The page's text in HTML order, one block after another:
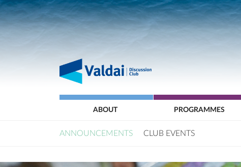
ABOUT PROGRAMMES
ANNOUNCEMENTS CLUB EVENTS